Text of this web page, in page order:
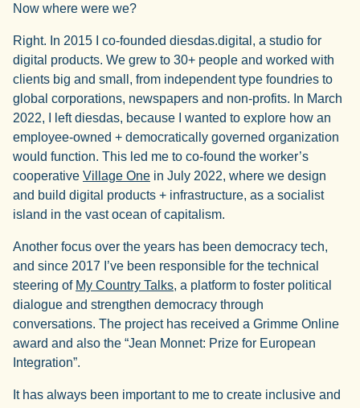
Now where were we?
Right. In 2015 I co-founded diesdas.digital, a studio for
digital products. We grew to 30+ people and worked with
clients big and small, from independent type foundries to
global corporations, newspapers and non-profits. In March
2022, I left diesdas, because I wanted to explore how an
employee-owned + democratically governed organization
would function. This led me to co-found the worker’s
cooperative Village One in July 2022, where we design
and build digital products + infrastructure, as a socialist
island in the vast ocean of capitalism.
Another focus over the years has been democracy tech,
and since 2017 I’ve been responsible for the technical
steering of My Country Talks, a platform to foster political
dialogue and strengthen democracy through
conversations. The project has received a Grimme Online
award and also the “Jean Monnet: Prize for European
Integration”.
It has always been important to me to create inclusive and